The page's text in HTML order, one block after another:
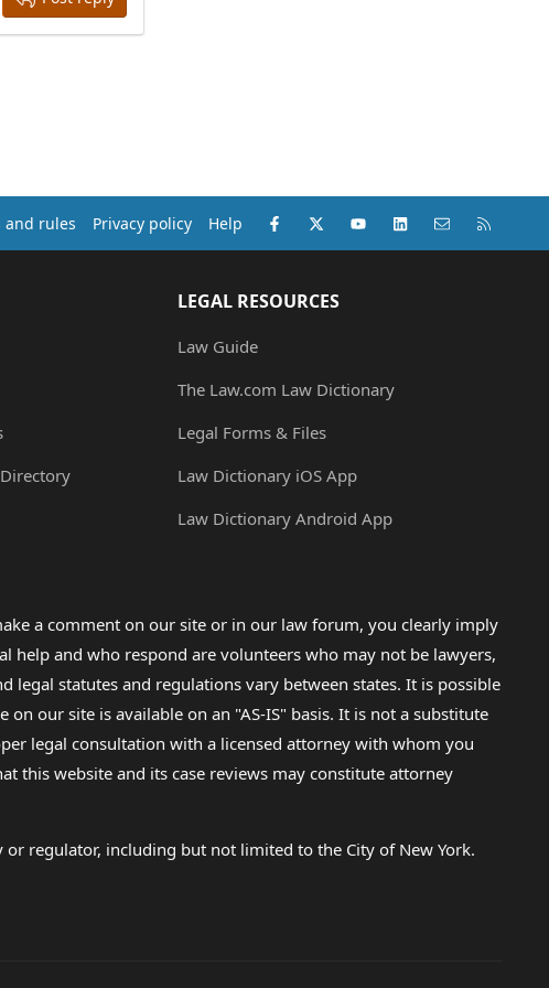
and rules Privacy policy Help Facebook
X (Twitter)youtubeLinkedInContact us
LEGAL RESOURCES
Law Guide
The Law.com Law Dictionary
Legal Forms & Files
Law Dictionary iOS App
Law Dictionary Android App
a comment on our site or in our law forum, you clearly imply
help and who respond are volunteers who may not be lawyers,
legal statutes and regulations vary between states. It is possible
our site is available on an "AS-IS" basis. It is not a substitute
legal consultation with a licensed attorney with whom you
this website and its case reviews may constitute attorney
regulator, including but not limited to the City of New York.